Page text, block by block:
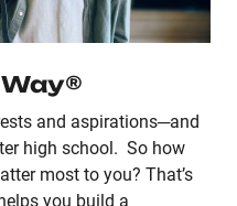
Way®
and aspirations─and
high school. So how
most to you? That’s
you build a